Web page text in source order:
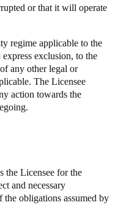
or that it will operate
regime applicable to the
exclusion, to the
any other legal or
The Licensee
action towards the
the Licensee for the
and necessary
the obligations assumed by